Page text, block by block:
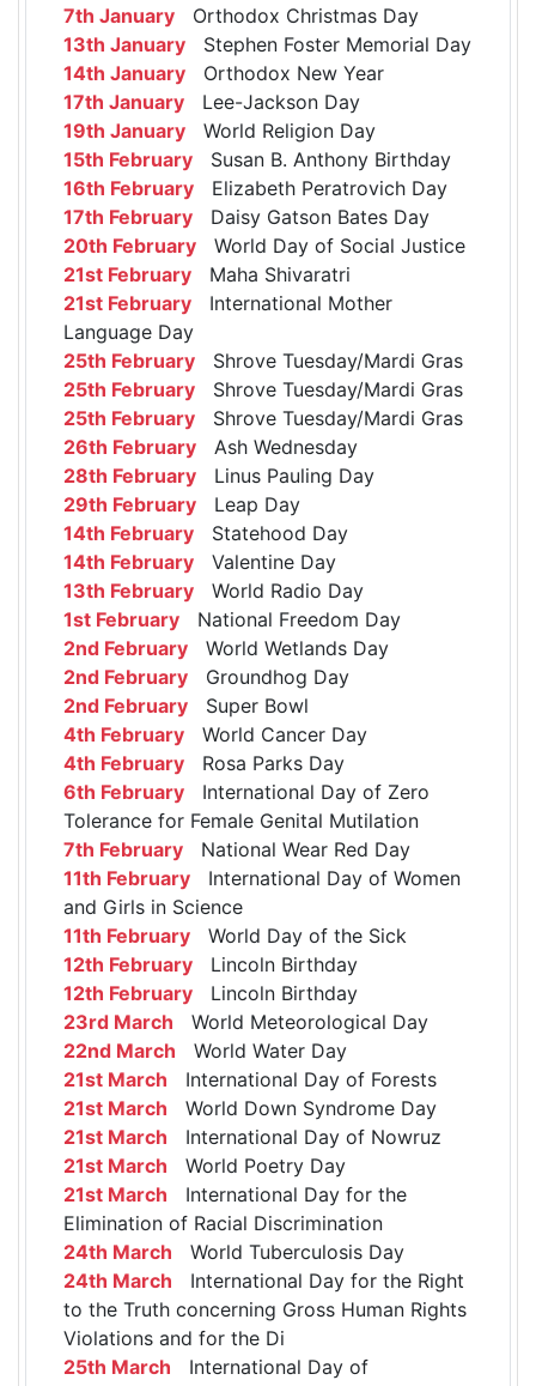
7th January Orthodox Christmas Day
13th January Stephen Foster Memorial Day
14th January Orthodox New Year
17th January Lee-Jackson Day
19th January World Religion Day
15th February Susan B. Anthony Birthday
16th February Elizabeth Peratrovich Day
17th February Daisy Gatson Bates Day
20th February World Day of Social Justice
21st February Maha Shivaratri
21st February International Mother
Language Day
25th February Shrove Tuesday/Mardi Gras
25th February Shrove Tuesday/Mardi Gras
25th February Shrove Tuesday/Mardi Gras
26th February Ash Wednesday
28th February Linus Pauling Day
29th February Leap Day
14th February Statehood Day
14th February Valentine Day
13th February World Radio Day
1st February National Freedom Day
2nd February World Wetlands Day
2nd February Groundhog Day
2nd February Super Bowl
4th February World Cancer Day
4th February Rosa Parks Day
6th February International Day of Zero
Tolerance for Female Genital Mutilation
7th February National Wear Red Day
11th February International Day of Women
and Girls in Science
11th February World Day of the Sick
12th February Lincoln Birthday
12th February Lincoln Birthday
23rd March World Meteorological Day
22nd March World Water Day
21st March International Day of Forests
21st March World Down Syndrome Day
21st March International Day of Nowruz
21st March World Poetry Day
21st March International Day for the
Elimination of Racial Discrimination
24th March World Tuberculosis Day
24th March International Day for the Right
to the Truth concerning Gross Human Rights
Violations and for the Di
25th March International Day of